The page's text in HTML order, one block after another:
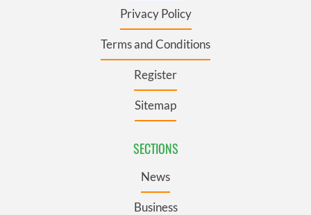
Privacy Policy
Terms and Conditions
Register
Sitemap
SECTIONS
News
Business